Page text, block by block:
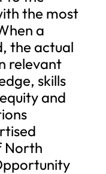
the most
a
the actual
relevant
skills
and
North